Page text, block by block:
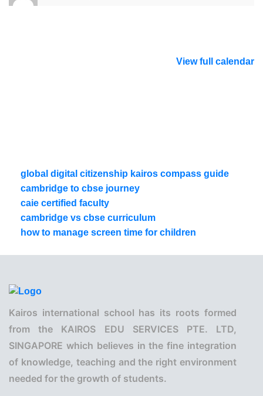
View full calendar
global digital citizenship kairos compass guide
cambridge to cbse journey
caie certified faculty
cambridge vs cbse curriculum
how to manage screen time for children
Kairos international school has its roots formed
from the KAIROS EDU SERVICES PTE. LTD,
SINGAPORE which believes in the fine integration
of knowledge, teaching and the right environment
needed for the growth of students.